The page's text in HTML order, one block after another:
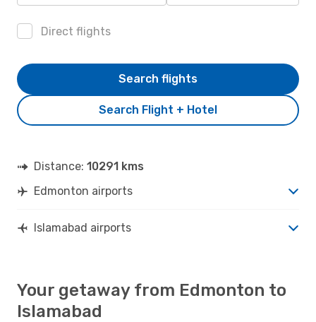
Direct flights
Search Flight + Hotel
Search flights
Distance: 10291 kms
Edmonton airports
Islamabad airports
Your getaway from Edmonton to
Islamabad